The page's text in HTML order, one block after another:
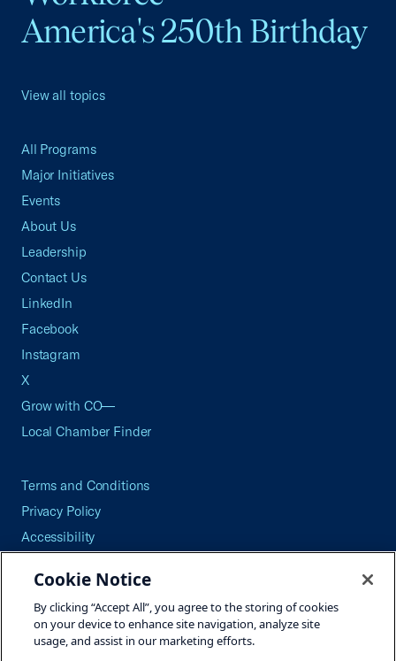
America's 250th Birthday
View all topics
All Programs
Major Initiatives
Events
About Us
Leadership
Contact Us
LinkedIn
Facebook
Instagram
X
Grow with CO—
Local Chamber Finder
Terms and Conditions
Privacy Policy
Accessibility
Careers
Site Map
Cookie Notice
By clicking “Accept All”, you agree to the storing of cookies
on your device to enhance site navigation, analyze site
usage, and assist in our marketing efforts.